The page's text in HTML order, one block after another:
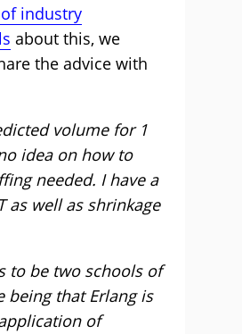
industry
about this, we
the advice with
volume for 1
idea on how to
needed. I have a
as well as shrinkage
to be two schools of
being that Erlang is
of